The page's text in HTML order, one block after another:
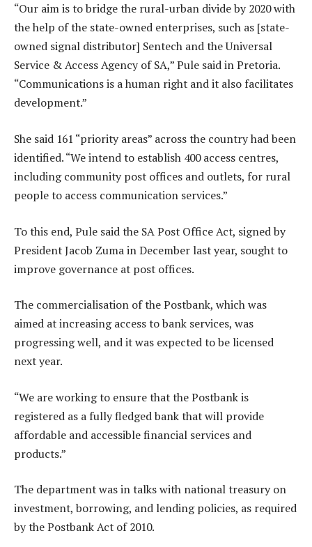
“Our aim is to bridge the rural-urban divide by 2020 with
the help of the state-owned enterprises, such as [state-
owned signal distributor] Sentech and the Universal
Service & Access Agency of SA,” Pule said in Pretoria.
“Communications is a human right and it also facilitates
development.”
She said 161 “priority areas” across the country had been
identified. “We intend to establish 400 access centres,
including community post offices and outlets, for rural
people to access communication services.”
To this end, Pule said the SA Post Office Act, signed by
President Jacob Zuma in December last year, sought to
improve governance at post offices.
The commercialisation of the Postbank, which was
aimed at increasing access to bank services, was
progressing well, and it was expected to be licensed
next year.
“We are working to ensure that the Postbank is
registered as a fully fledged bank that will provide
affordable and accessible financial services and
products.”
The department was in talks with national treasury on
investment, borrowing, and lending policies, as required
by the Postbank Act of 2010.